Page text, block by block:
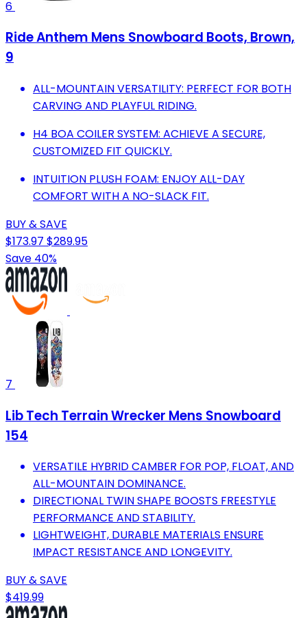
6
Ride Anthem Mens Snowboard Boots, Brown,
9
ALL-MOUNTAIN VERSATILITY: PERFECT FOR BOTH
CARVING AND PLAYFUL RIDING.
H4 BOA COILER SYSTEM: ACHIEVE A SECURE,
CUSTOMIZED FIT QUICKLY.
INTUITION PLUSH FOAM: ENJOY ALL-DAY
COMFORT WITH A NO-SLACK FIT.
BUY & SAVE
$173.97 $289.95
Save 40%
7
Lib Tech Terrain Wrecker Mens Snowboard
154
VERSATILE HYBRID CAMBER FOR POP, FLOAT, AND
ALL-MOUNTAIN DOMINANCE.
DIRECTIONAL TWIN SHAPE BOOSTS FREESTYLE
PERFORMANCE AND STABILITY.
LIGHTWEIGHT, DURABLE MATERIALS ENSURE
IMPACT RESISTANCE AND LONGEVITY.
BUY & SAVE
$419.99